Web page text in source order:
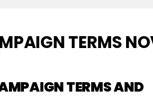
TERMS
TERMS AND